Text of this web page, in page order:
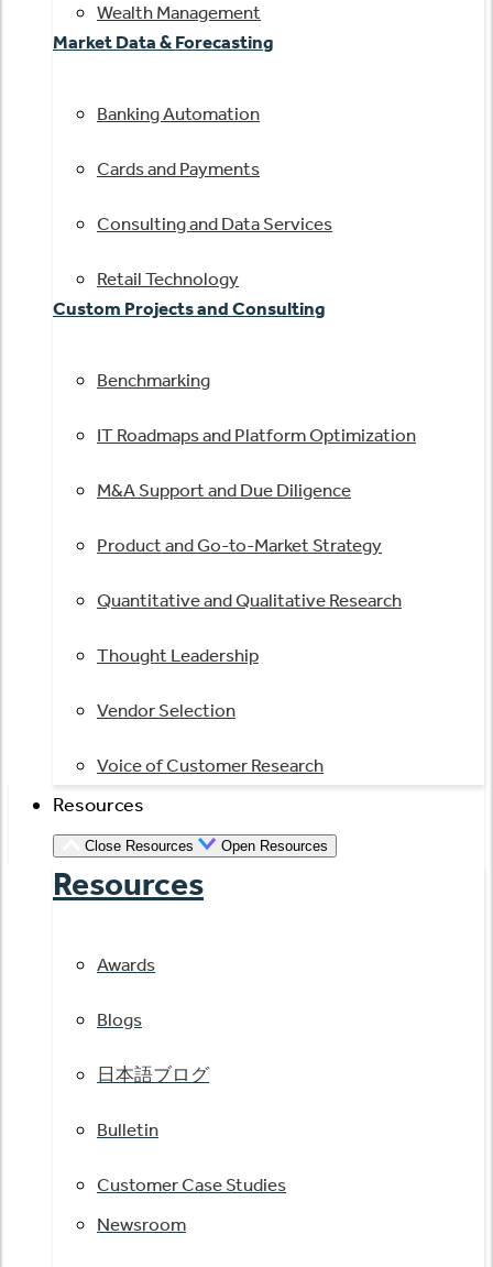
Wealth Management
Market Data & Forecasting
Banking Automation
Cards and Payments
Consulting and Data Services
Retail Technology
Custom Projects and Consulting
Benchmarking
IT Roadmaps and Platform Optimization
M&A Support and Due Diligence
Product and Go-to-Market Strategy
Quantitative and Qualitative Research
Thought Leadership
Vendor Selection
Voice of Customer Research
Resources
Close Resources Open Resources
Resources
Awards
Blogs
日本語ブログ
Bulletin
Customer Case Studies
Newsroom